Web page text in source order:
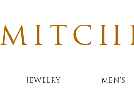
JEWELRY MEN'S